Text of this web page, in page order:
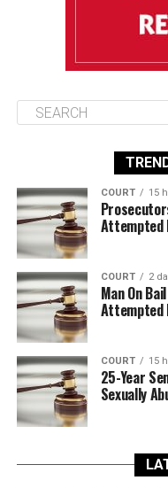
COURT 15
Attempted
COURT 2
Man On
Attempted
COURT 15
25-Year
Sexually